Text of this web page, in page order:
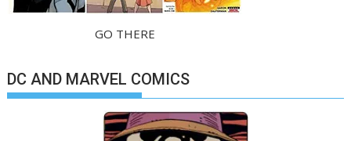
GO THERE
DC AND MARVEL COMICS